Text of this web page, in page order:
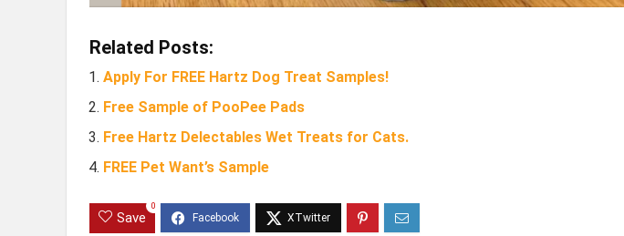
Related Posts:
Apply For FREE Hartz Dog Treat Samples!
Free Sample of PooPee Pads
Free Hartz Delectables Wet Treats for Cats.
FREE Pet Want’s Sample
Save
0